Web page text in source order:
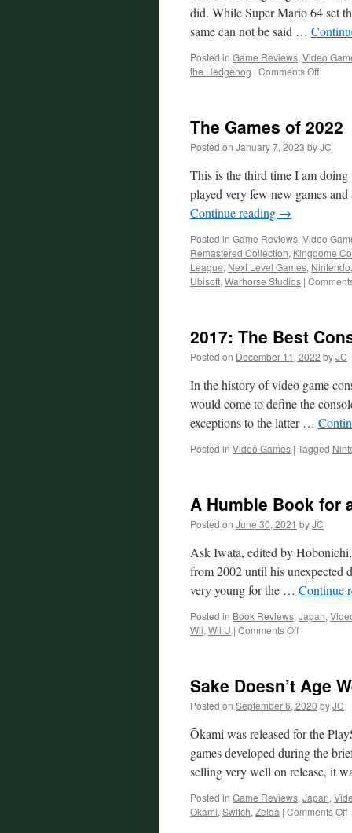
did. While Super Mario 64 set
same can not be said …
Posted in Game Reviews, Video
the Hedgehog | Comments Offon
of
Sonic
Frontiers
The Games of 2022
Posted on January 7, 2023 byJC
This is the third time I am doing
played very few new games
Continue reading →
Posted in Game Reviews, Video
Remastered Collection, Kingdome
League, Next Level Games, Nintendo,
Ubisoft, Warhorse Studios |
2017: The Best
Posted on December 11, 2022 byJC
In the history of video game
would come to define the
exceptions to the latter …
Posted in Video Games | Tagged
A Humble Book for
Posted on June 30, 2021 byJC
Ask Iwata, edited by
from 2002 until his unexpected
very young for the … Continue
Posted in Book Reviews, Japan,
Wii, Wii U | Comments Offon
for
a
Humble
Man
Sake Doesn’t Age
Posted on September 6, 2020 byJC
Ōkami was released for the
games developed during the
selling very well on release, it
Posted in Game Reviews, Japan,
Okami, Switch, Zelda | Comments Offon